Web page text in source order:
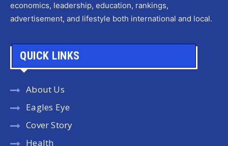
economics, leadership, education, rankings,
advertisement, and lifestyle both international and local.
QUICK LINKS
About Us
Eagles Eye
Cover Story
Health